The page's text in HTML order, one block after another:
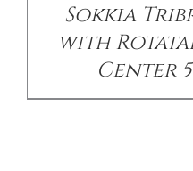
Sokkia
with
Center